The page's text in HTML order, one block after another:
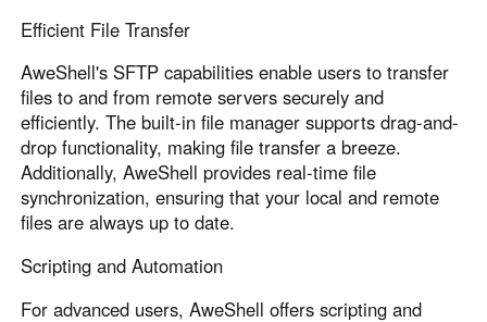
Efficient File Transfer
AweShell's SFTP capabilities enable users to transfer
files to and from remote servers securely and
efficiently. The built-in file manager supports drag-and-
drop functionality, making file transfer a breeze.
Additionally, AweShell provides real-time file
synchronization, ensuring that your local and remote
files are always up to date.
Scripting and Automation
For advanced users, AweShell offers scripting and